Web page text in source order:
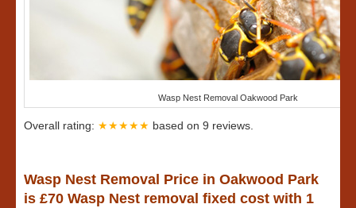
Wasp Nest Removal Oakwood Park
Overall rating: ★★★★★ based on 9 reviews.
Wasp Nest Removal Price in Oakwood Park
is £70 Wasp Nest removal fixed cost with 1